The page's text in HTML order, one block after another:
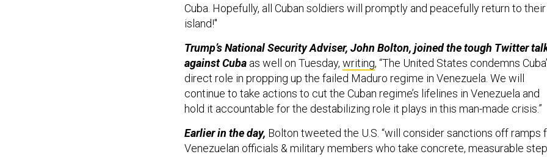
Cuba. Hopefully, all Cuban soldiers will promptly and peacefully return to their
island!"
Trump’s National Security Adviser, John Bolton, joined the tough Twitter
against Cuba as well on Tuesday, writing, “The United States condemns
direct role in propping up the failed Maduro regime in Venezuela. We will
continue to take actions to cut the Cuban regime’s lifelines in Venezuela and
hold it accountable for the destabilizing role it plays in this man-made crisis.”
Earlier in the day, Bolton tweeted the U.S. “will consider sanctions off ramps
Venezuelan officials & military members who take concrete, measurable